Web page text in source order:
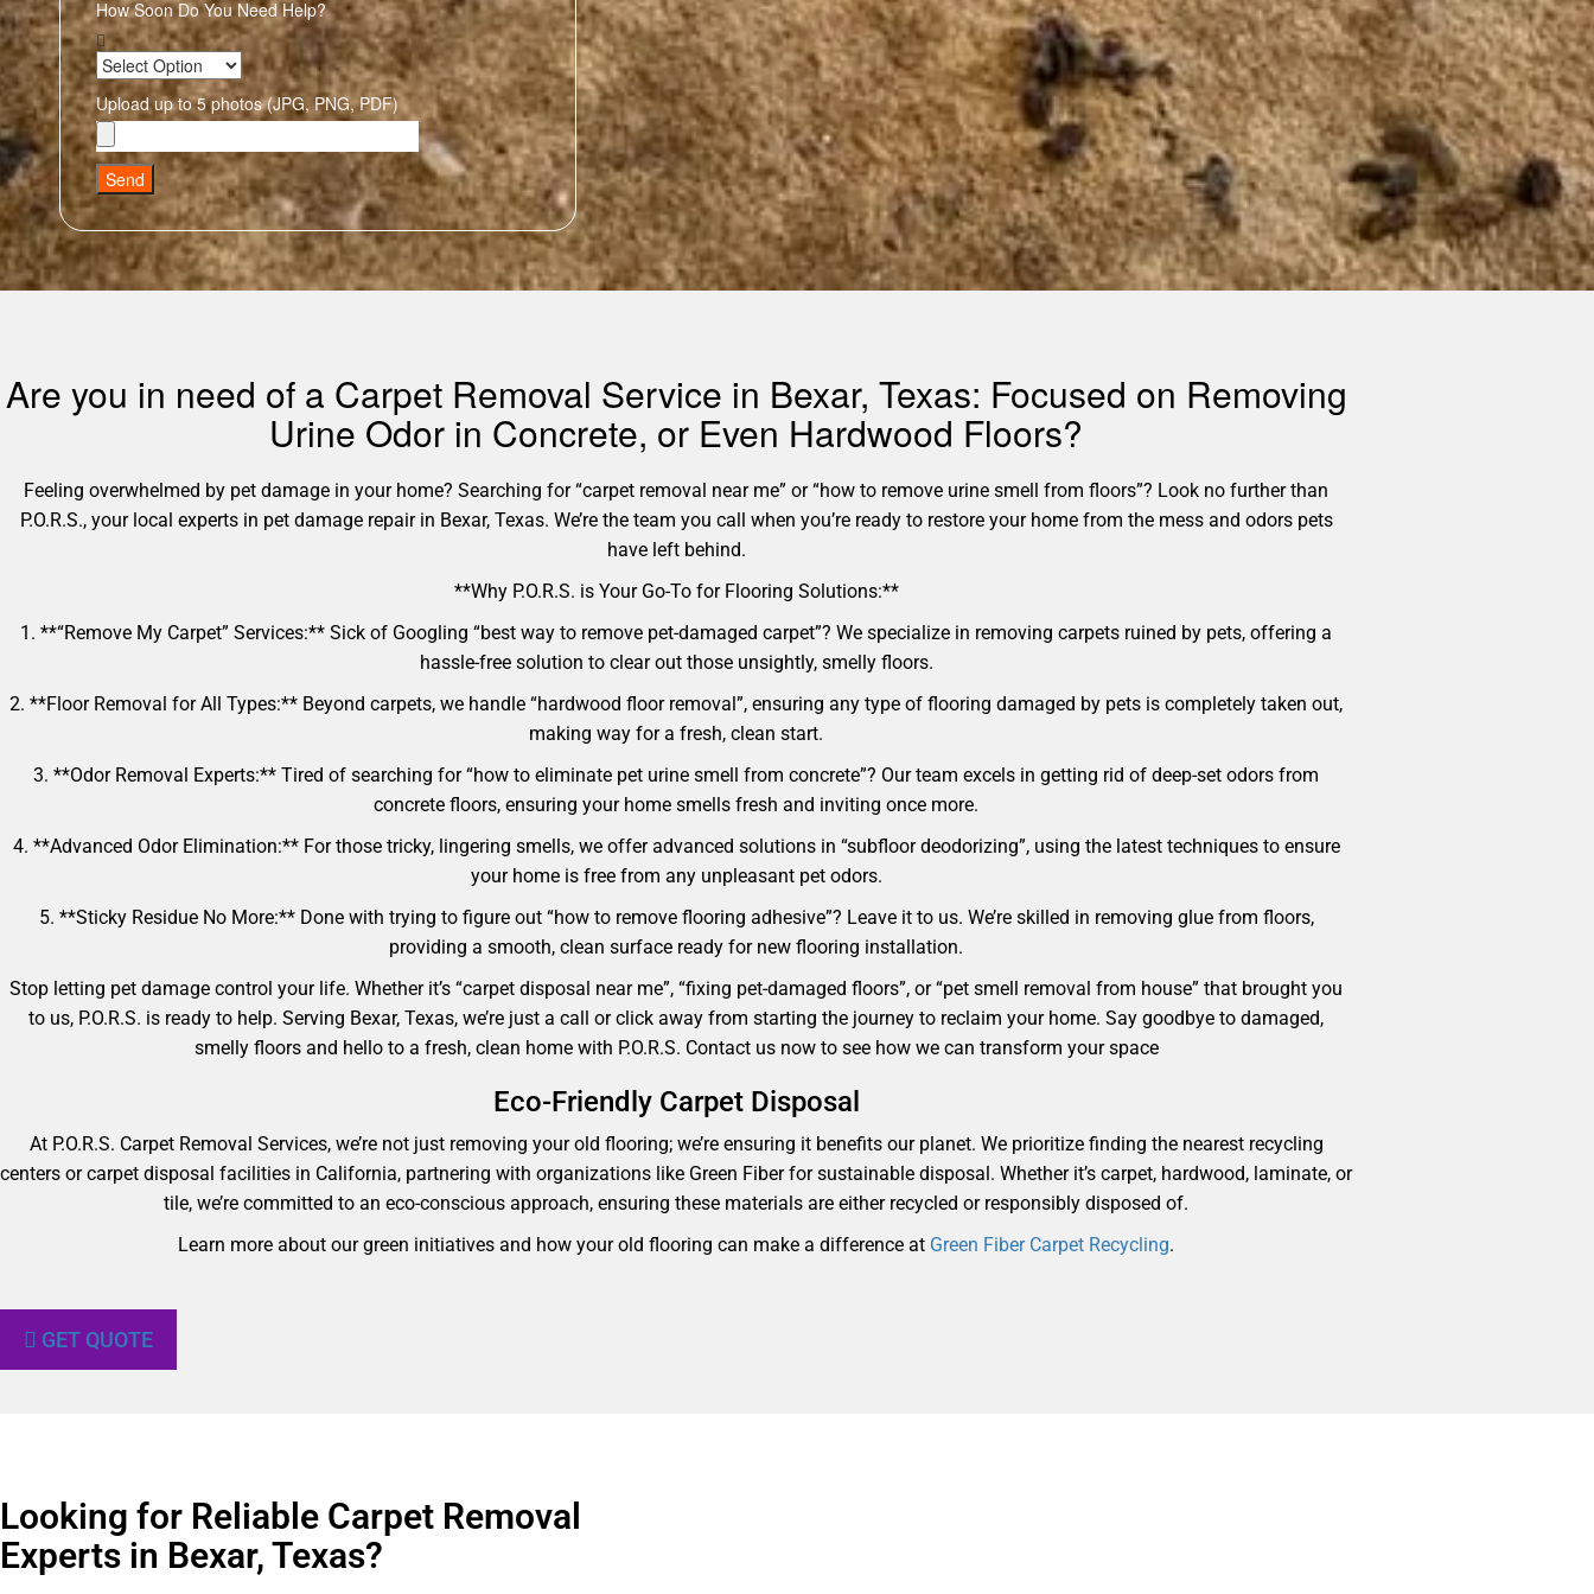
How Soon Do You Need Help?
Upload up to 5 photos (JPG, PNG, PDF)
Send
Are you in need of a Carpet Removal Service in Bexar, Texas: Focused on Removing
Urine Odor in Concrete, or Even Hardwood Floors?
Feeling overwhelmed by pet damage in your home? Searching for “carpet removal near me” or “how to remove urine smell from floors”? Look no further than
P.O.R.S., your local experts in pet damage repair in Bexar, Texas. We’re the team you call when you’re ready to restore your home from the mess and odors pets
have left behind.
**Why P.O.R.S. is Your Go-To for Flooring Solutions:**
1. **“Remove My Carpet” Services:** Sick of Googling “best way to remove pet-damaged carpet”? We specialize in removing carpets ruined by pets, offering a
hassle-free solution to clear out those unsightly, smelly floors.
2. **Floor Removal for All Types:** Beyond carpets, we handle “hardwood floor removal”, ensuring any type of flooring damaged by pets is completely taken out,
making way for a fresh, clean start.
3. **Odor Removal Experts:** Tired of searching for “how to eliminate pet urine smell from concrete”? Our team excels in getting rid of deep-set odors from
concrete floors, ensuring your home smells fresh and inviting once more.
4. **Advanced Odor Elimination:** For those tricky, lingering smells, we offer advanced solutions in “subfloor deodorizing”, using the latest techniques to ensure
your home is free from any unpleasant pet odors.
5. **Sticky Residue No More:** Done with trying to figure out “how to remove flooring adhesive”? Leave it to us. We’re skilled in removing glue from floors,
providing a smooth, clean surface ready for new flooring installation.
Stop letting pet damage control your life. Whether it’s “carpet disposal near me”, “fixing pet-damaged floors”, or “pet smell removal from house” that brought you
to us, P.O.R.S. is ready to help. Serving Bexar, Texas, we’re just a call or click away from starting the journey to reclaim your home. Say goodbye to damaged,
smelly floors and hello to a fresh, clean home with P.O.R.S. Contact us now to see how we can transform your space
Eco-Friendly Carpet Disposal
At P.O.R.S. Carpet Removal Services, we’re not just removing your old flooring; we’re ensuring it benefits our planet. We prioritize finding the nearest recycling
centers or carpet disposal facilities in California, partnering with organizations like Green Fiber for sustainable disposal. Whether it’s carpet, hardwood, laminate, or
tile, we’re committed to an eco-conscious approach, ensuring these materials are either recycled or responsibly disposed of.
Learn more about our green initiatives and how your old flooring can make a difference at Green Fiber Carpet Recycling.
GET QUOTE
Looking for Reliable Carpet Removal
Experts in Bexar, Texas?​